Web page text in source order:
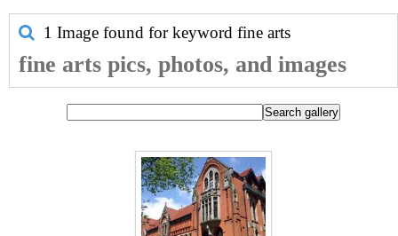
1 Image found for keyword fine arts
fine arts pics, photos, and images